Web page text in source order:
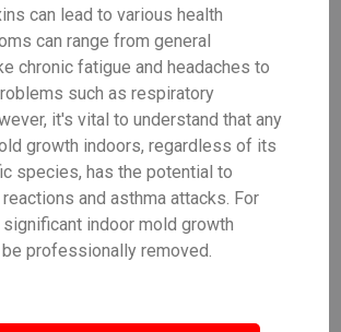
can lead to various health
can range from general
chronic fatigue and headaches to
such as respiratory
it's vital to understand that any
growth indoors, regardless of its
species, has the potential to
and asthma attacks. For
indoor mold growth
professionally removed.